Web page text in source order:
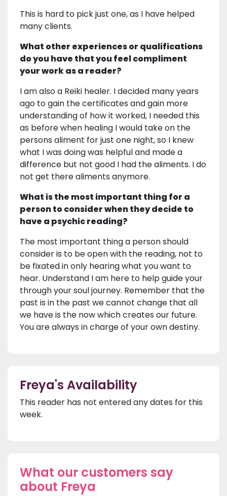
This is hard to pick just one, as I have helped
many clients.
What other experiences or qualifications
do you have that you feel compliment
your work as a reader?
I am also a Reiki healer. I decided many years
ago to gain the certificates and gain more
understanding of how it worked, I needed this
as before when healing I would take on the
persons aliment for just one night, so I knew
what I was doing was helpful and made a
difference but not good I had the aliments. I do
not get there aliments anymore.
What is the most important thing for a
person to consider when they decide to
have a psychic reading?
The most important thing a person should
consider is to be open with the reading, not to
be fixated in only hearing what you want to
hear. Understand I am here to help guide your
through your soul journey. Remember that the
past is in the past we cannot change that all
we have is the now which creates our future.
You are always in charge of your own destiny.
Freya's Availability
This reader has not entered any dates for this
week.
What our customers say
about Freya